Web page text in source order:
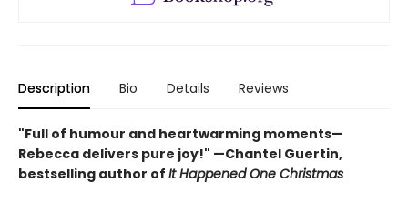
Description Bio Details Reviews
"Full of humour and heartwarming moments—
Rebecca delivers pure joy!" —Chantel Guertin,
bestselling author of It Happened One Christmas